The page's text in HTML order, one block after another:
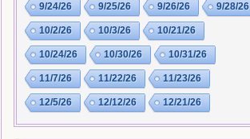
9/24/26 9/25/26 9/26/26 9/28/26
10/2/26 10/3/26 10/21/26
10/24/26 10/30/26 10/31/26
11/7/26 11/22/26 11/23/26
12/5/26 12/12/26 12/21/26